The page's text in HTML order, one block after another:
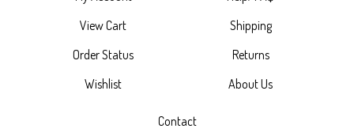
View Cart
Shipping
Returns
305 Main Street,